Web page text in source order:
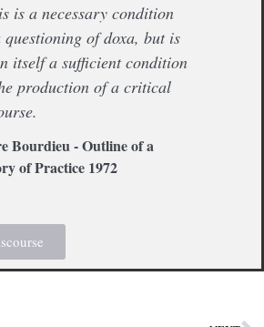
is a necessary condition
questioning of doxa, but is
itself a sufficient condition
production of a critical
Bourdieu - Outline of a
of Practice 1972